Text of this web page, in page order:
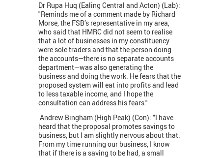
Dr Rupa Huq (Ealing Central and Acton) (Lab):
"Reminds me of a comment made by Richard
Morse, the FSB’s representative in my area,
who said that HMRC did not seem to realise
that a lot of businesses in my constituency
were sole traders and that the person doing
the accounts—there is no separate accounts
department—was also generating the
business and doing the work. He fears that the
proposed system will eat into profits and lead
to less taxable income, and I hope the
consultation can address his fears."
Andrew Bingham (High Peak) (Con): "I have
heard that the proposal promotes savings to
business, but I am slightly nervous about that.
From my time running our business, I know
that if there is a saving to be had, a small